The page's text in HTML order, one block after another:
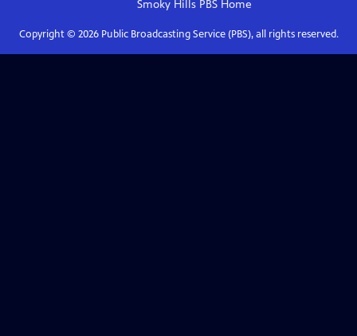
Smoky Hills PBS Home
Copyright © 2026Public Broadcasting Service (PBS), all rights reserved.